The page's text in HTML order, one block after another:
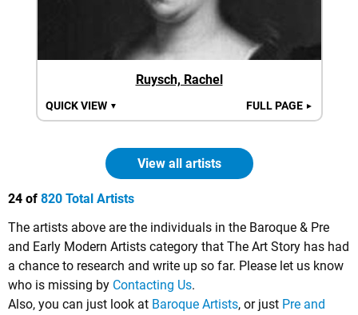
Ruysch, Rachel
QUICK VIEW ▼ FULL PAGE ►
View all artists
24 of 820 Total Artists
The artists above are the individuals in the Baroque & Pre
and Early Modern Artists category that The Art Story has had
a chance to research and write up so far. Please let us know
who is missing by Contacting Us.
Also, you can just look at Baroque Artists, or just Pre and